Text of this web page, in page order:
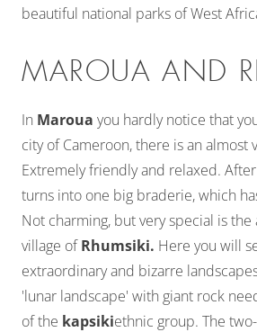
beautiful national parks of West
MAROUA AND
In Maroua you hardly notice that
city of Cameroon, there is an almost
Extremely friendly and relaxed.
turns into one big braderie, which
Not charming, but very special is
village ofRhumsiki. Here you will
extraordinary and bizarre
'lunar landscape' with giant rock
of the kapsikiethnic group. The